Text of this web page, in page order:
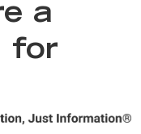
a
for